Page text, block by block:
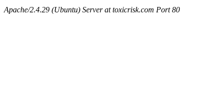
Apache/2.4.29 (Ubuntu) Server at toxicrisk.com Port 80